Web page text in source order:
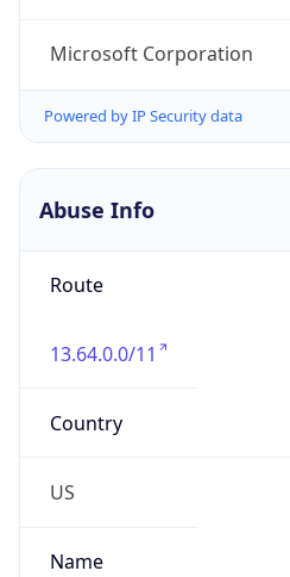
Microsoft Corporation
Powered by IP Security data
Abuse Info
Route
13.64.0.0/11
Country
US
Name